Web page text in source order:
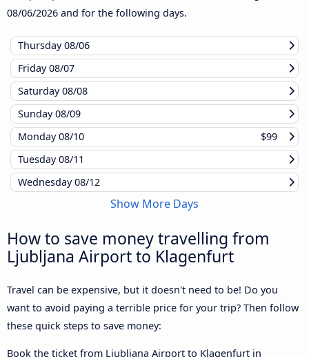
08/06/2026 and for the following days.
Thursday08/06
Friday08/07
Saturday08/08
Sunday08/09
Monday08/10
$99
Tuesday08/11
Wednesday08/12
Show More Days
How to save money travelling from
Ljubljana Airport to Klagenfurt
Travel can be expensive, but it doesn't need to be! Do you
want to avoid paying a terrible price for your trip? Then follow
these quick steps to save money:
Book the ticket from Ljubljana Airport to Klagenfurt in